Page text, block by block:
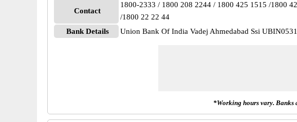
Contact
1800-2333 / 1800 208 2244 / 1800 425 1515 /1800
/1800 22 22 44
Bank Details
Union Bank Of India Vadej Ahmedabad Ssi
*Working hours vary. Banks